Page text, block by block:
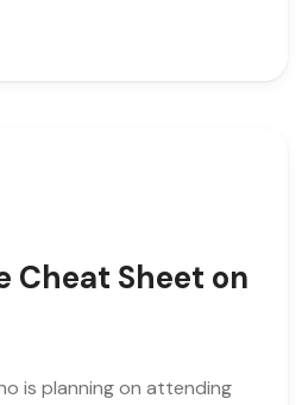
Cheat Sheet on
is planning on attending